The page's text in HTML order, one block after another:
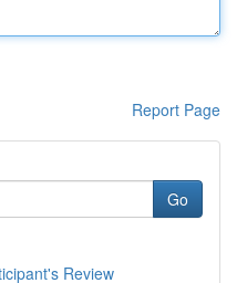
Report Page
Go
Review